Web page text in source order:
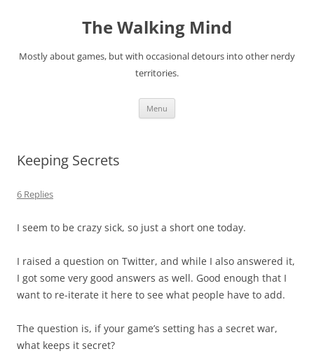
The Walking Mind
Mostly about games, but with occasional detours into other nerdy
territories.
Menu
Keeping Secrets
6 Replies
I seem to be crazy sick, so just a short one today.
I raised a question on Twitter, and while I also answered it,
I got some very good answers as well. Good enough that I
want to re-iterate it here to see what people have to add.
The question is, if your game’s setting has a secret war,
what keeps it secret?